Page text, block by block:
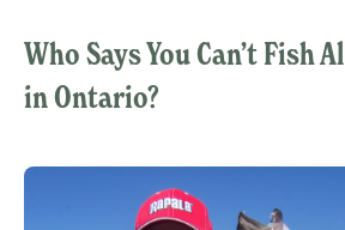
Who Says You Can’t Fish
in Ontario?